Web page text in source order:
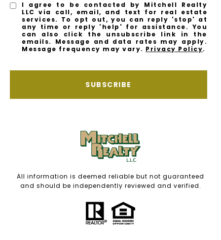
I agree to be contacted by Mitchell Realty
LLC via call, email, and text for real estate
services. To opt out, you can reply 'stop' at
any time or reply 'help' for assistance. You
can also click the unsubscribe link in the
emails. Message and data rates may apply.
Message frequency may vary. Privacy Policy.
SUBSCRIBE
All information is deemed reliable but not guaranteed
and should be independently reviewed and verified.